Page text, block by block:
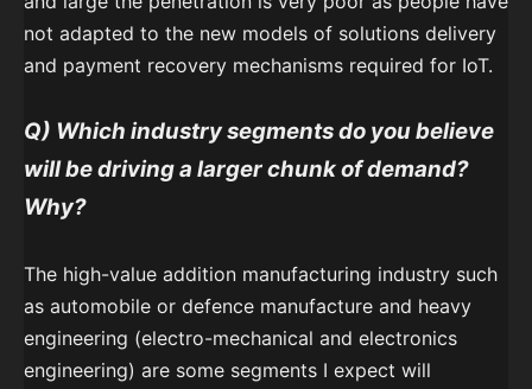
not adapted to the new models of solutions delivery
and payment recovery mechanisms required for IoT.
Q) Which industry segments do you believe
will be driving a larger chunk of demand?
Why?
The high-value addition manufacturing industry such
as automobile or defence manufacture and heavy
engineering (electro-mechanical and electronics
engineering) are some segments I expect will